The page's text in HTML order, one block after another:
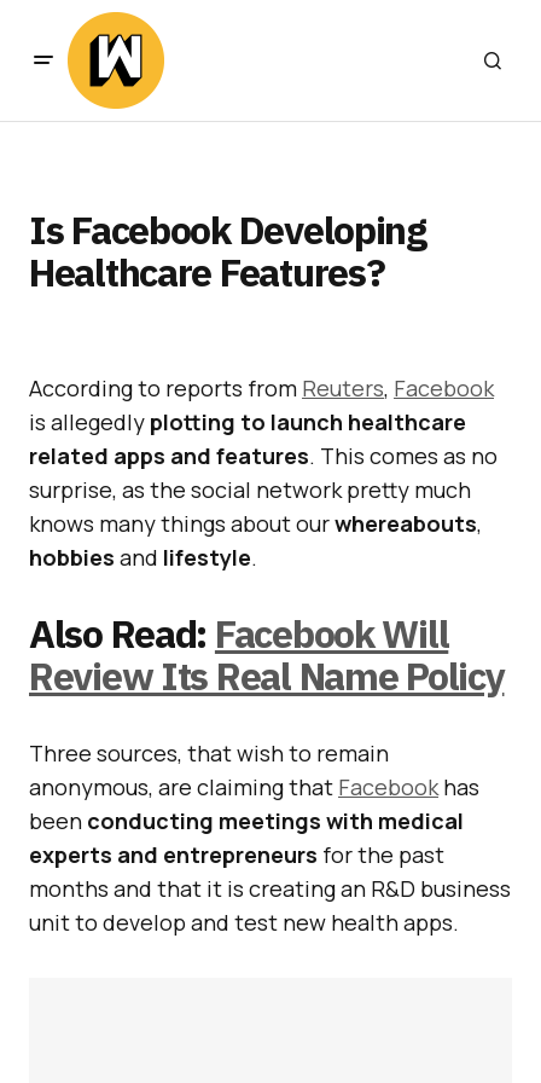
Is Facebook Developing
Healthcare Features?
According to reports from Reuters, Facebook
is allegedly plotting to launch healthcare
related apps and features. This comes as no
surprise, as the social network pretty much
knows many things about ourwhereabouts,
hobbies and lifestyle.
Also Read: Facebook Will
Review Its Real Name Policy
Three sources, that wish to remain
anonymous, are claiming that Facebookhas
been conducting meetings with medical
experts and entrepreneurs for the past
months and that it is creating an R&D business
unit to develop and test new health apps.